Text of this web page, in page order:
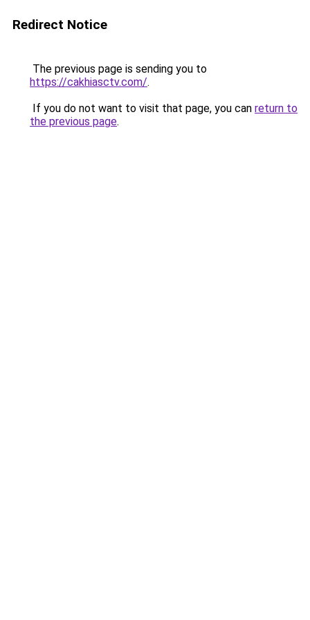
Redirect Notice
The previous page is sending you to
https://cakhiasctv.com/.
If you do not want to visit that page, you can return to
the previous page.